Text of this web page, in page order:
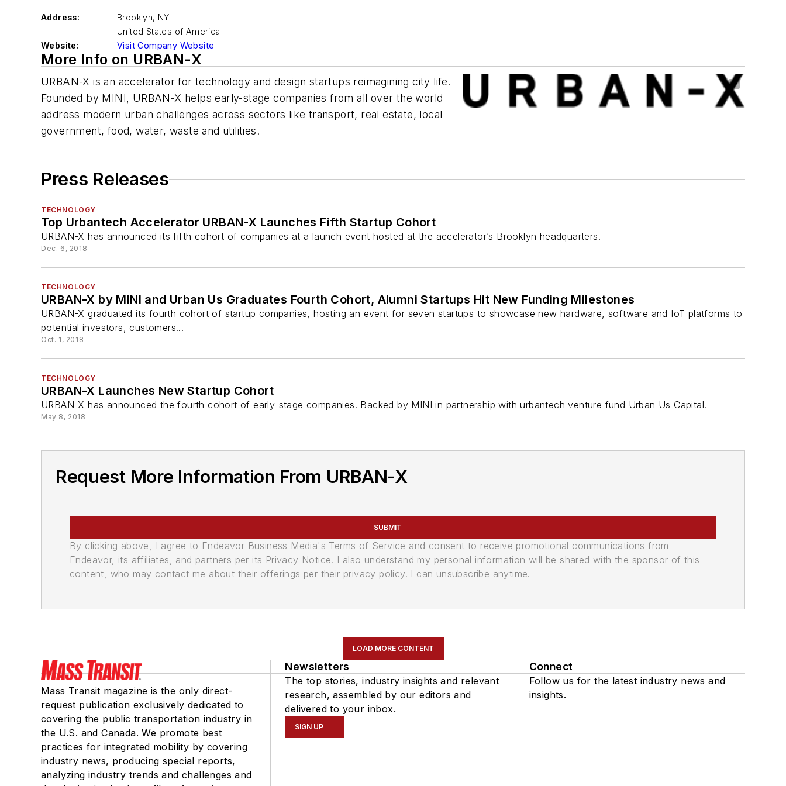
Address: Brooklyn, NY
United States of America
Website:
Visit Company Website
More Info on URBAN-X
URBAN-X is an accelerator for technology and design startups reimagining city life.
Founded by MINI, URBAN-X helps early-stage companies from all over the world
address modern urban challenges across sectors like transport, real estate, local
government, food, water, waste and utilities.
Press Releases
TECHNOLOGY
Top Urbantech Accelerator URBAN-X Launches Fifth Startup Cohort
URBAN-X has announced its fifth cohort of companies at a launch event hosted at the accelerator’s Brooklyn headquarters.
Dec. 6, 2018
TECHNOLOGY
URBAN-X by MINI and Urban Us Graduates Fourth Cohort, Alumni Startups Hit New Funding Milestones
URBAN-X graduated its fourth cohort of startup companies, hosting an event for seven startups to showcase new hardware, software and IoT platforms to
potential investors, customers...
Oct. 1, 2018
TECHNOLOGY
URBAN-X Launches New Startup Cohort
URBAN-X has announced the fourth cohort of early-stage companies. Backed by MINI in partnership with urbantech venture fund Urban Us Capital.
May 8, 2018
Request More Information From URBAN-X
SUBMIT
By clicking above, I agree to Endeavor Business Media's Terms of Service and consent to receive promotional communications from
Endeavor, its affiliates, and partners per its Privacy Notice. I also understand my personal information will be shared with the sponsor of this
content, who may contact me about their offerings per their privacy policy. I can unsubscribe anytime.
LOAD MORE CONTENT
Mass Transit magazine is the only direct-
request publication exclusively dedicated to
covering the public transportation industry in
the U.S. and Canada. We promote best
practices for integrated mobility by covering
industry news, producing special reports,
analyzing industry trends and challenges and
Newsletters
The top stories, industry insights and relevant
research, assembled by our editors and
delivered to your inbox.
SIGN UP
Connect
Follow us for the latest industry news and
insights.